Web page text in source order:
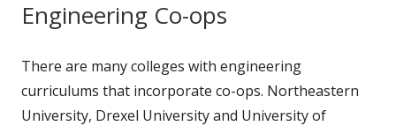
Engineering Co-ops
There are many colleges with engineering
curriculums that incorporate co-ops. Northeastern
University, Drexel University and University of